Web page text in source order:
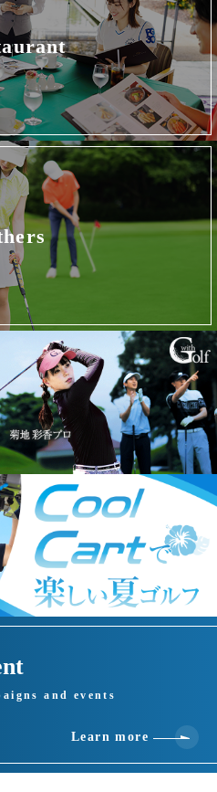
and events
Learn more